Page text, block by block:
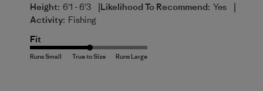
Height: 6'1 - 6'3 |Likelihood To Recommend: Yes |
Activity: Fishing
Fit